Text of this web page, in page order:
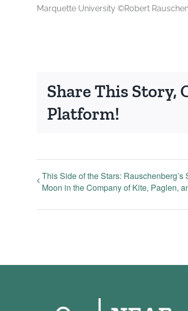
Marquette University ©Robert
Share This Story,
Platform!
This Side of the Stars: Rauschenberg’s
Moon in the Company of Kite, Paglen,